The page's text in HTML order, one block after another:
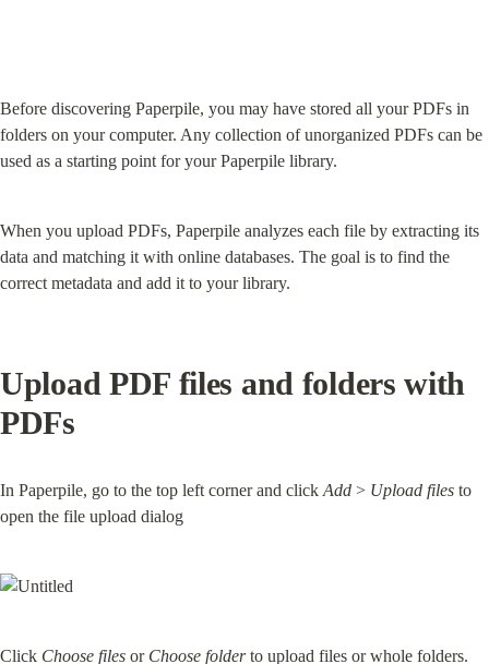
Before discovering Paperpile, you may have stored all your PDFs in
folders on your computer. Any collection of unorganized PDFs can be
used as a starting point for your Paperpile library.
When you upload PDFs, Paperpile analyzes each file by extracting its
data and matching it with online databases. The goal is to find the
correct metadata and add it to your library.
Upload PDF files and folders with
PDFs
In Paperpile, go to the top left corner and click Add > Upload files to
open the file upload dialog
Click Choose files or Choose folder to upload files or whole folders.